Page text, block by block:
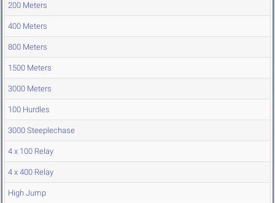
200 Meters
400 Meters
800 Meters
1500 Meters
3000 Meters
100 Hurdles
3000 Steeplechase
4 x 100 Relay
4 x 400 Relay
High Jump